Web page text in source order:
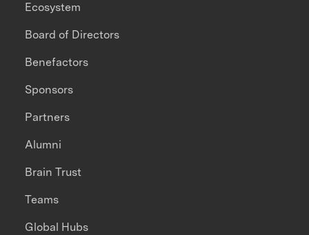
Ecosystem
Board of Directors
Benefactors
Sponsors
Partners
Alumni
Brain Trust
Teams
Global Hubs